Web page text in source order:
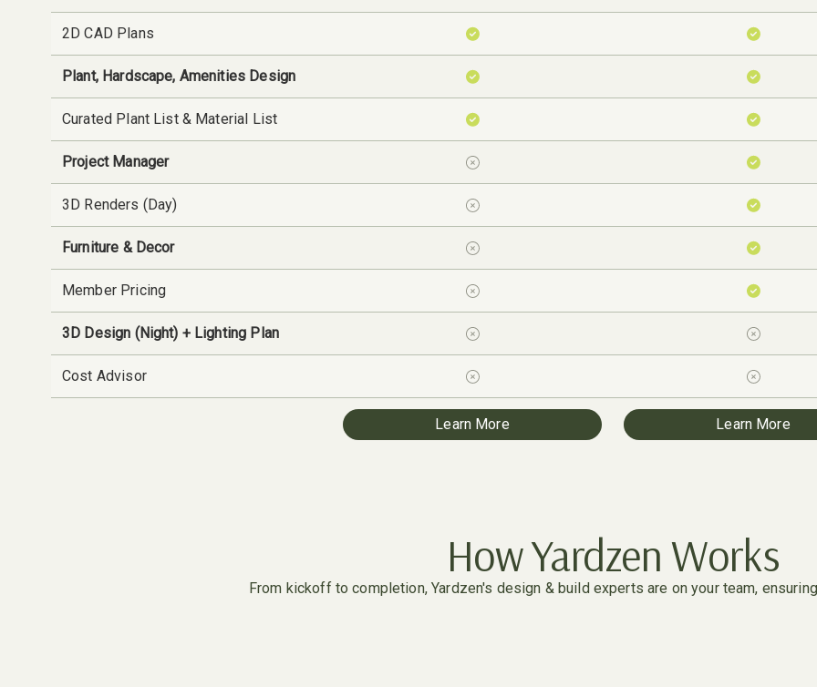
2D CAD Plans
Plant, Hardscape, Amenities Design
Curated Plant List & Material List
Project Manager
3D Renders (Day)
Furniture & Decor
Member Pricing
3D Design (Night) + Lighting Plan
Cost Advisor
Learn More Learn More
How Yardzen Works
From kickoff to completion, Yardzen's design & build experts are on your team,